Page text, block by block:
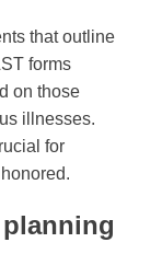
that outline
forms
on those
illnesses.
for
planning